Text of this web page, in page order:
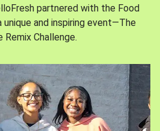
partnered with the Food
unique and inspiring event—The
Remix Challenge.